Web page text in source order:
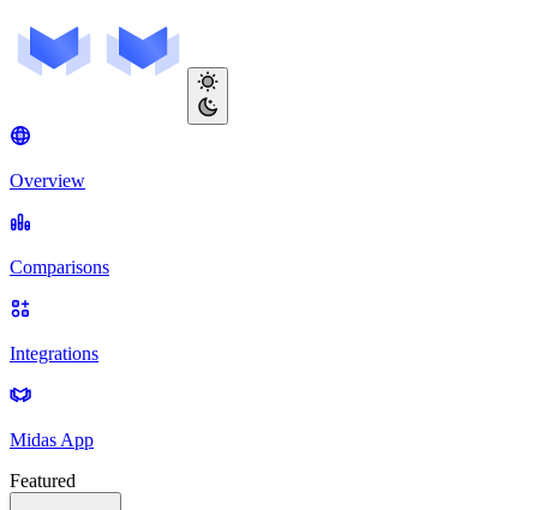
Overview
Comparisons
Integrations
Midas App
Featured